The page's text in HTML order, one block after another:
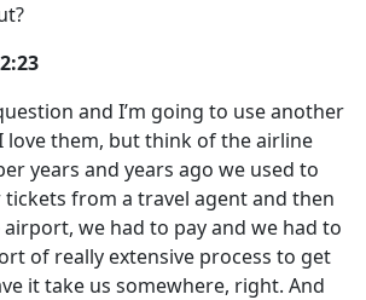
and I’m going to use another
love them, but think of the airline
years and years ago we used to
tickets from a travel agent and then
we had to pay and we had to
of really extensive process to get
it take us somewhere, right. And